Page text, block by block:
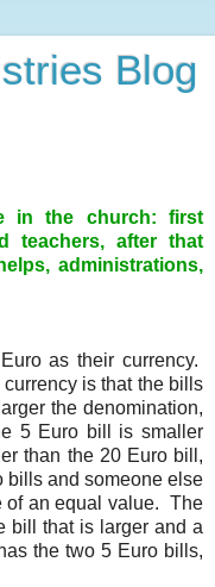
Blog
in the church: first
teachers, after that
administrations,
as their currency.
is that the bills
the denomination,
5 Euro bill is smaller
than the 20 Euro bill,
bills and someone else
of an equal value. The
bill that is larger and a
the two 5 Euro bills,